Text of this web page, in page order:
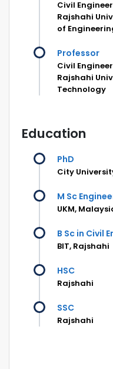
Civil
Rajshahi
of
Professor
Civil
Rajshahi
Technology
Education
PhD
City
M Sc
UKM,
B Sc in Civil
BIT, Rajshahi
HSC
Rajshahi
SSC
Rajshahi